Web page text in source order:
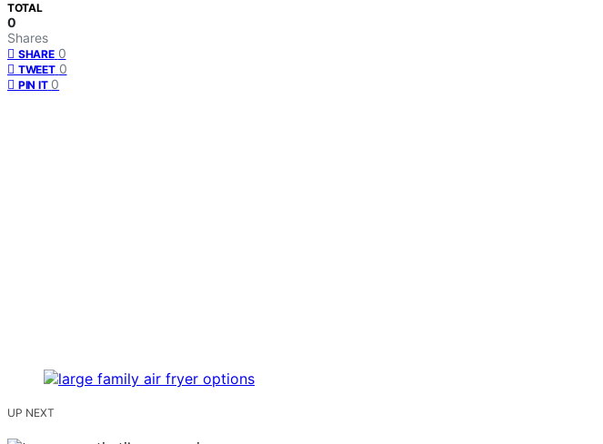
TOTAL
0
Shares
SHARE 0
TWEET 0
PIN IT 0
UP NEXT